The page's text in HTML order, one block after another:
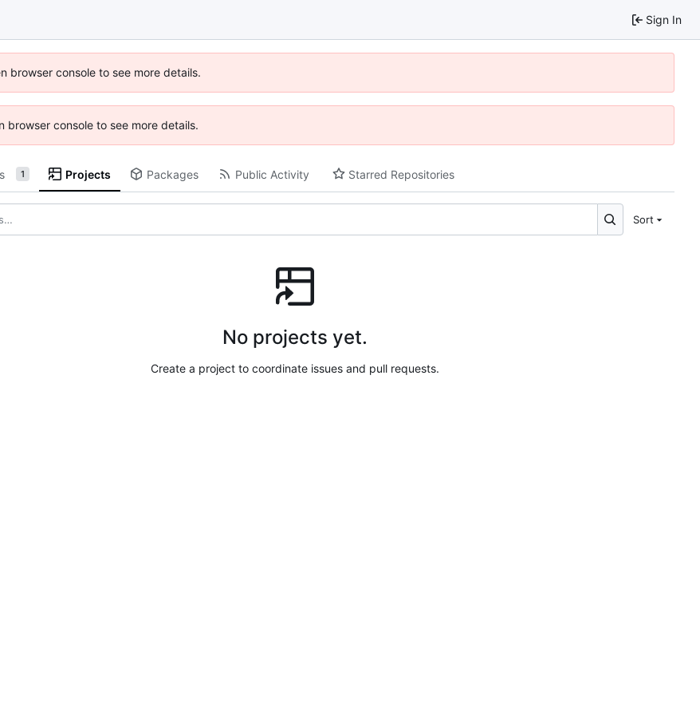
Sign In
browser console to see more details.
console to see more details.
1 Projects Packages Public Activity Starred Repositories
Sort
No projects yet.
Create a project to coordinate issues and pull requests.